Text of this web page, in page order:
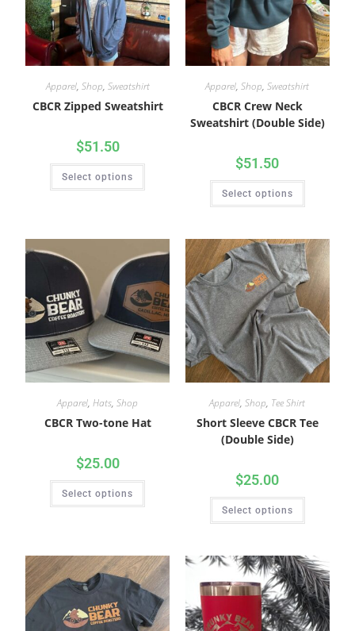
Apparel, Shop, Sweatshirt
CBCR Zipped Sweatshirt
$51.50
Select options
Apparel,Shop,Sweatshirt
CBCR Crew Neck
Sweatshirt (Double Side)
$51.50
Select options
Apparel,Hats,Shop
CBCR Two-tone Hat
$25.00
Select options
Apparel,Shop, Tee Shirt
Short Sleeve CBCR Tee
(Double Side)
$25.00
Select options